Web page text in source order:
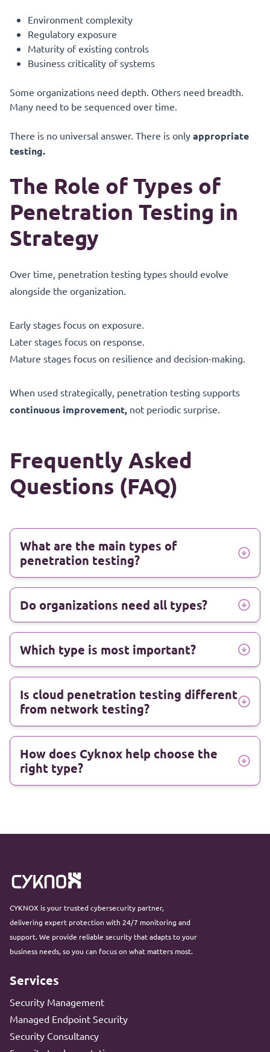
Environment complexity
Regulatory exposure
Maturity of existing controls
Business criticality of systems
Some organizations need depth. Others need breadth.
Many need to be sequenced over time.
There is no universal answer. There is onlyappropriate
testing.
The Role of Types of
Penetration Testing in
Strategy
Over time, penetration testing types should evolve
alongside the organization.
Early stages focus on exposure.
Later stages focus on response.
Mature stages focus on resilience and decision-making.
When used strategically, penetration testing supports
continuous improvement, not periodic surprise.
Frequently Asked
Questions (FAQ)
What are the main types of
penetration testing?
Do organizations need all types?
Which type is most important?
Is cloud penetration testing different
from network testing?
How does Cyknox help choose the
right type?
CYKNOX is your trusted cybersecurity partner,
delivering expert protection with 24/7 monitoring and
support. We provide reliable security that adapts to your
business needs, so you can focus on what matters most.
Services
Security Management
Managed Endpoint Security
Security Consultancy